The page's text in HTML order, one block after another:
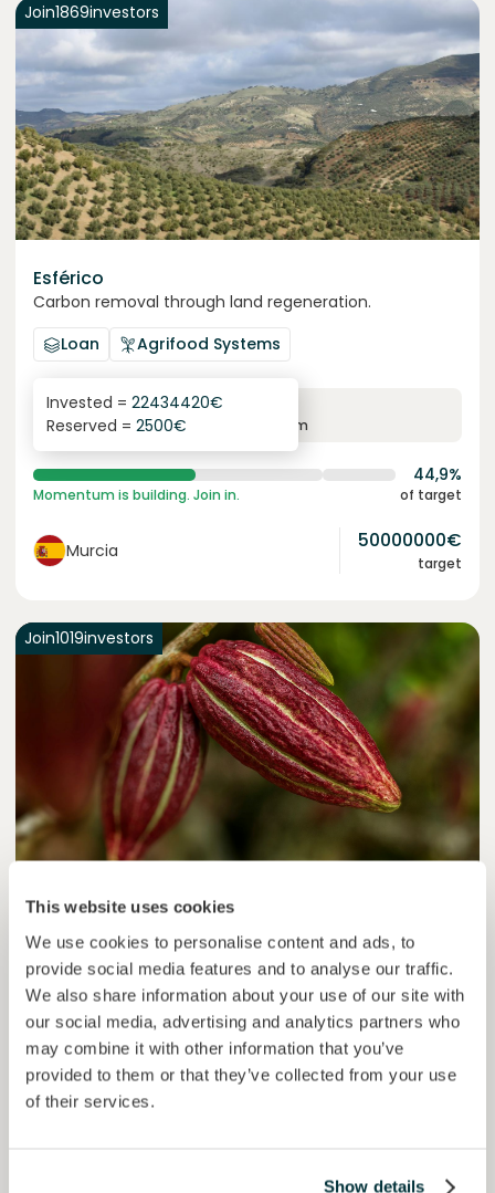
This website uses cookies
We use cookies to personalise content and ads, to
provide social media features and to analyse our traffic.
We also share information about your use of our site with
our social media, advertising and analytics partners who
may combine it with other information that you’ve
provided to them or that they’ve collected from your use
of their services.
Show details
Join1869investors
Esférico
Carbon removal through land regeneration.
Loan
Agrifood Systems
6.3%
yearly interest term
Invested = 22434420€
Reserved = 2500€
44,9%
Momentum is building. Join in. of target
Murcia 50000000€
target
Join1019investors
Colcocoa II
Loan
Agrifood Systems
6.1%
yearly interest
6
term
Invested = 15133581€
Reserved = 15000 €
target